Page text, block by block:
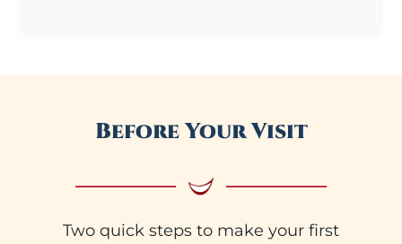
Before Your Visit
Two quick steps to make your first